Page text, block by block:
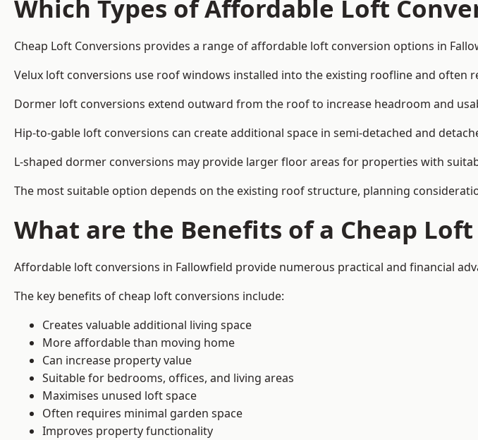
Which Types of Affordable Loft
Cheap Loft Conversions provides a range of affordable loft conversion options in
Velux loft conversions use roof windows installed into the existing roofline and often
Dormer loft conversions extend outward from the roof to increase headroom and
Hip-to-gable loft conversions can create additional space in semi-detached and
L-shaped dormer conversions may provide larger floor areas for properties with
The most suitable option depends on the existing roof structure, planning
What are the Benefits of a Cheap
Affordable loft conversions in Fallowfield provide numerous practical and financial
The key benefits of cheap loft conversions include:
Creates valuable additional living space
More affordable than moving home
Can increase property value
Suitable for bedrooms, offices, and living areas
Maximises unused loft space
Often requires minimal garden space
Improves property functionality